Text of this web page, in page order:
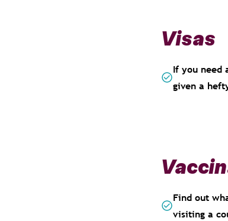
Visas
If you need
given a
Find out
visiting a